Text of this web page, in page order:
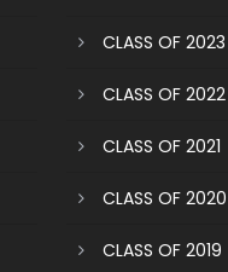
CLASS OF 2023
CLASS OF 2022
CLASS OF 2021
CLASS OF 2020
CLASS OF 2019